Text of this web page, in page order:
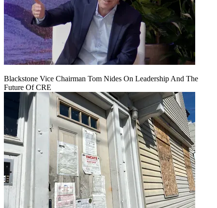
Blackstone Vice Chairman Tom Nides On Leadership And The
Future Of CRE